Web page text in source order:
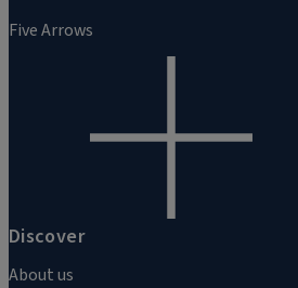
Five Arrows
Discover
About us